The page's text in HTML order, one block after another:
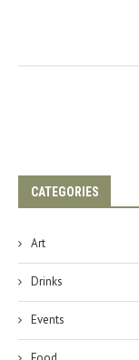
CATEGORIES
Art
Drinks
Events